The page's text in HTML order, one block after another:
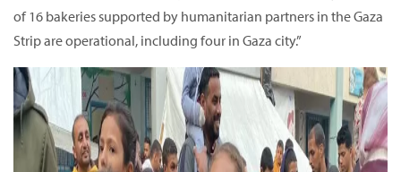
of 16 bakeries supported by humanitarian partners in the Gaza
Strip are operational, including four in Gaza city.”